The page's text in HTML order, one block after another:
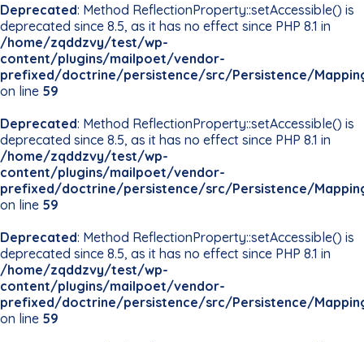
Deprecated: Method ReflectionProperty::setAccessible() is
deprecated since 8.5, as it has no effect since PHP 8.1 in
/home/zqddzvy/test/wp-
content/plugins/mailpoet/vendor-
prefixed/doctrine/persistence/src/Persistence/
on line 59
Deprecated: Method ReflectionProperty::setAccessible() is
deprecated since 8.5, as it has no effect since PHP 8.1 in
/home/zqddzvy/test/wp-
content/plugins/mailpoet/vendor-
prefixed/doctrine/persistence/src/Persistence/
on line 59
Deprecated: Method ReflectionProperty::setAccessible() is
deprecated since 8.5, as it has no effect since PHP 8.1 in
/home/zqddzvy/test/wp-
content/plugins/mailpoet/vendor-
prefixed/doctrine/persistence/src/Persistence/
on line 59